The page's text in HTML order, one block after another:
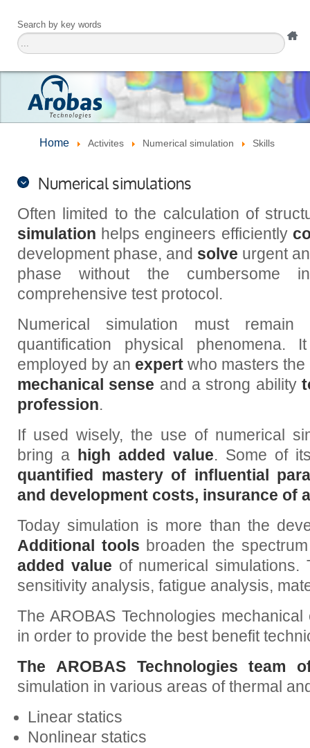
Search by key words
Home Activites Numerical simulation Skills
Numerical simulations
Often limited to the calculation of
simulation helps engineers efficiently
development phase, and solve urgent
phase without the cumbersome
comprehensive test protocol.
Numerical simulation must
quantification physical
employed by an expert who masters
mechanical sense and a strong ability
profession.
If used wisely, the use of numerical
bring a high added value. Some of
quantified mastery of influential
and development costs, insurance of
Today simulation is more than the
Additional tools broaden the
added value of numerical
sensitivity analysis, fatigue analysis,
The AROBAS Technologies
in order to provide the best benefit
The AROBAS Technologies team
simulation in various areas of thermal
Linear statics
Nonlinear statics